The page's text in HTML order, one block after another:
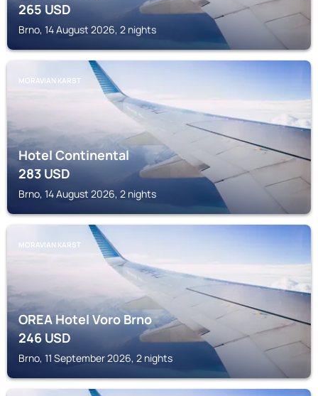
265USD
Brno, 14 August 2026, 2 nights
MORAVIAN KARST
Hotel Continental
283USD
Brno, 14 August 2026, 2 nights
MORAVIAN KARST
OREA Hotel Voro Brno
246USD
Brno, 11 September 2026, 2 nights